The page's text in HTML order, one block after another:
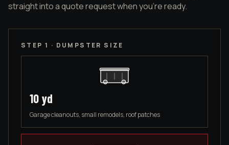
straight into a quote request when you're ready.
STEP 1 · DUMPSTER SIZE
10 yd
Garage cleanouts, small remodels, roof patches